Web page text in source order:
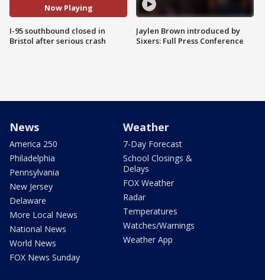
Now Playing
I-95 southbound closed in
Bristol after serious crash
Jaylen Brown introduced by
Sixers: Full Press Conference
News
America 250
Philadelphia
Pennsylvania
New Jersey
Delaware
More Local News
National News
World News
FOX News Sunday
Weather
7-Day Forecast
School Closings &
Delays
FOX Weather
Radar
Temperatures
Watches/Warnings
Weather App